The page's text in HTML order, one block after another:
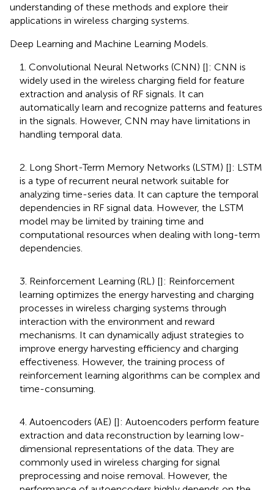
understanding of these methods and explore their
applications in wireless charging systems.
Deep Learning and Machine Learning Models.
1. Convolutional Neural Networks (CNN) []: CNN is
widely used in the wireless charging field for feature
extraction and analysis of RF signals. It can
automatically learn and recognize patterns and features
in the signals. However, CNN may have limitations in
handling temporal data.
2. Long Short-Term Memory Networks (LSTM) []: LSTM
is a type of recurrent neural network suitable for
analyzing time-series data. It can capture the temporal
dependencies in RF signal data. However, the LSTM
model may be limited by training time and
computational resources when dealing with long-term
dependencies.
3. Reinforcement Learning (RL) []: Reinforcement
learning optimizes the energy harvesting and charging
processes in wireless charging systems through
interaction with the environment and reward
mechanisms. It can dynamically adjust strategies to
improve energy harvesting efficiency and charging
effectiveness. However, the training process of
reinforcement learning algorithms can be complex and
time-consuming.
4. Autoencoders (AE) []: Autoencoders perform feature
extraction and data reconstruction by learning low-
dimensional representations of the data. They are
commonly used in wireless charging for signal
preprocessing and noise removal. However, the